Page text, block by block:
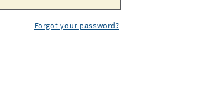
Forgot your password?